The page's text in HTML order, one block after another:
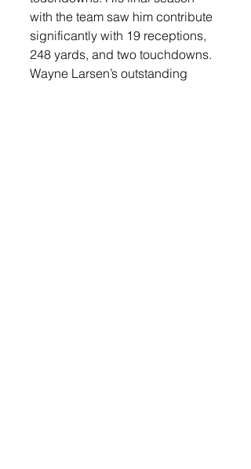
with the team saw him contribute
significantly with 19 receptions,
248 yards, and two touchdowns.
Wayne Larsen’s outstanding